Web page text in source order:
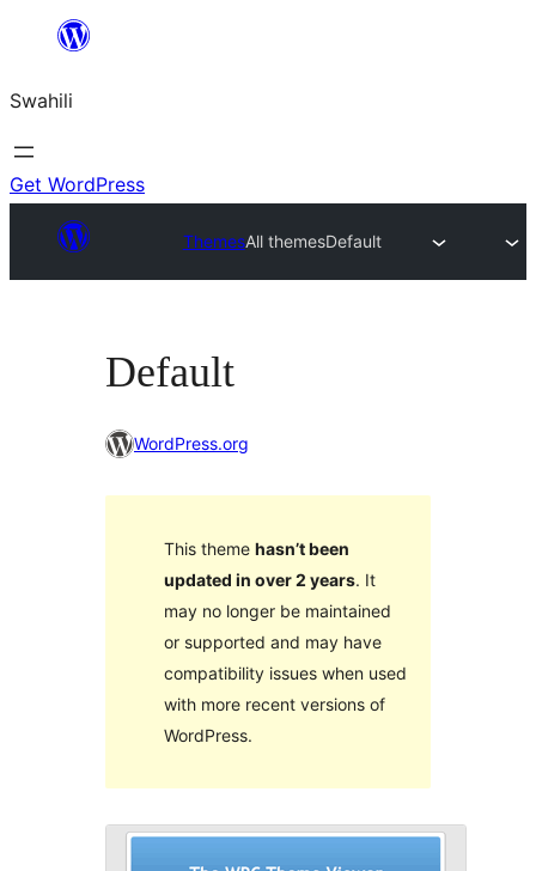
yaliyomo
Swahili
Get WordPress
ThemesAll themesDefault
Default
WordPress.org
This theme hasn’t been
updated in over 2 years. It
may no longer be maintained
or supported and may have
compatibility issues when used
with more recent versions of
WordPress.